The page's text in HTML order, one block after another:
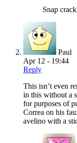
Snap
Paul
Apr 12 - 19:44
Reply
This isn’t even
in this without a
for purposes of
Correa on his
avelino with a